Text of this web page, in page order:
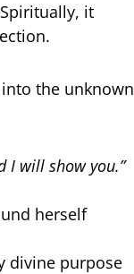
it
the unknown
I will show you.”
herself
divine purpose